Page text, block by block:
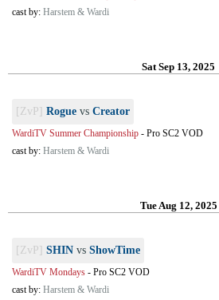
cast by: Harstem & Wardi
Sat Sep 13, 2025
[ZvP] Rogue vs Creator
WardiTV Summer Championship - Pro SC2 VOD
cast by: Harstem & Wardi
Tue Aug 12, 2025
[ZvP] SHIN vs ShowTime
WardiTV Mondays - Pro SC2 VOD
cast by: Harstem & Wardi